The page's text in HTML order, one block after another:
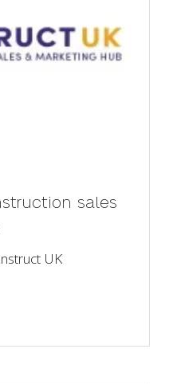
sales
UK